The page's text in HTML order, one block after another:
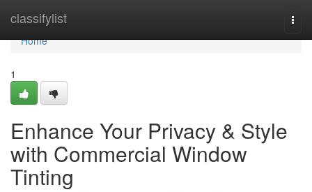
classifylist
Home
Home
1
Enhance Your Privacy & Style
with Commercial Window
Tinting